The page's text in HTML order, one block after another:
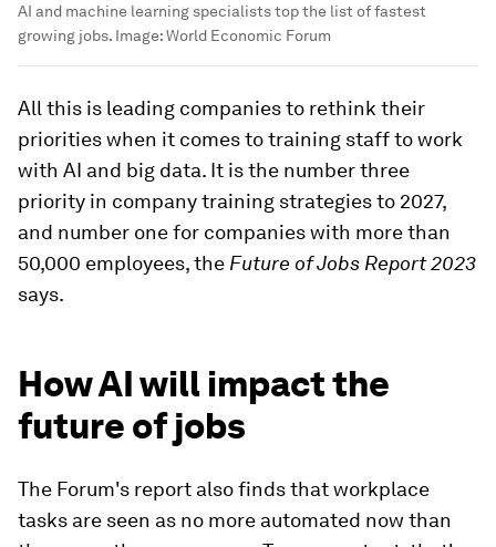
AI and machine learning specialists top the list of fastest
growing jobs. Image:World Economic Forum
All this is leading companies to rethink their
priorities when it comes to training staff to work
with AI and big data. It is the number three
priority in company training strategies to 2027,
and number one for companies with more than
50,000 employees, the Future of Jobs Report 2023
says.
How AI will impact the
future of jobs
The Forum's report also finds that workplace
tasks are seen as no more automated now than